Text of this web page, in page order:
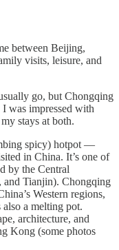
between Beijing,
visits, leisure, and
go, but Chongqing
was impressed with
stays at both.
spicy) hotpot —
in China. It’s one of
by the Central
and Tianjin). Chongqing
Western regions,
a melting pot.
architecture, and
Kong (some photos